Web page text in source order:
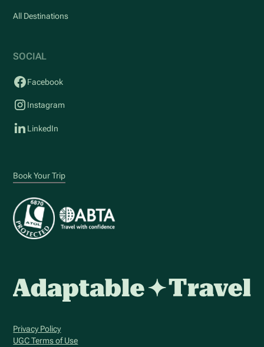
All Destinations
SOCIAL
Facebook
Instagram
LinkedIn
Book Your Trip
Privacy Policy
UGC Terms of Use